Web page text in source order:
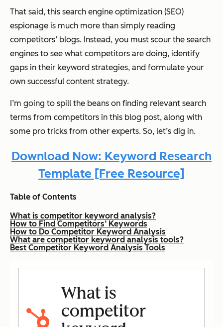
That said, this search engine optimization (SEO)
espionage is much more than simply reading
competitors’ blogs. Instead, you must scour the search
engines to see what competitors are doing, identify
gaps in their keyword strategies, and formulate your
own successful content strategy.
I’m going to spill the beans on finding relevant search
terms from competitors in this blog post, along with
some pro tricks from other experts. So, let’s dig in.
Download Now: Keyword Research
Template [Free Resource]
Table of Contents
What is competitor keyword analysis?
How to Find Competitors’ Keywords
How to Do Competitor Keyword Analysis
What are competitor keyword analysis tools?
Best Competitor Keyword Analysis Tools
What is
competitor